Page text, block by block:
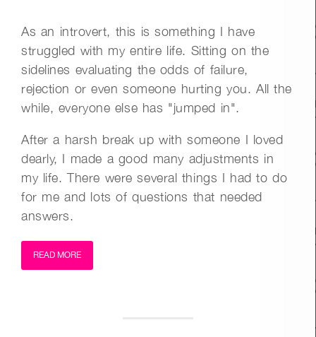
As an introvert, this is something I have
struggled with my entire life. Sitting on the
sidelines evaluating the odds of failure,
rejection or even someone hurting you. All the
while, everyone else has "jumped in".
After a harsh break up with someone I loved
dearly, I made a good many adjustments in
my life. There were several things I had to do
for me and lots of questions that needed
answers.
READ MORE